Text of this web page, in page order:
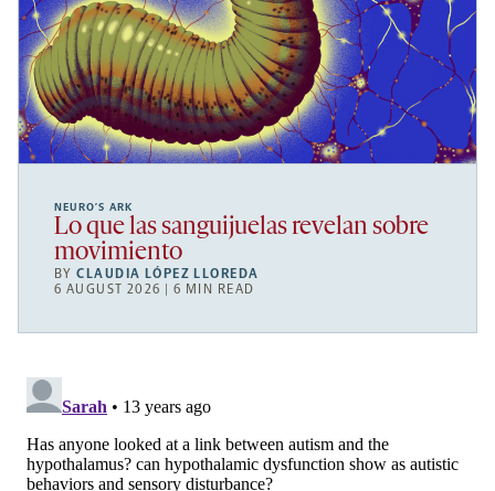
NEURO’S ARK
Lo que las sanguijuelas revelan sobre
movimiento
BYCLAUDIA LÓPEZ LLOREDA
6 AUGUST 2026 | 6 MIN READ